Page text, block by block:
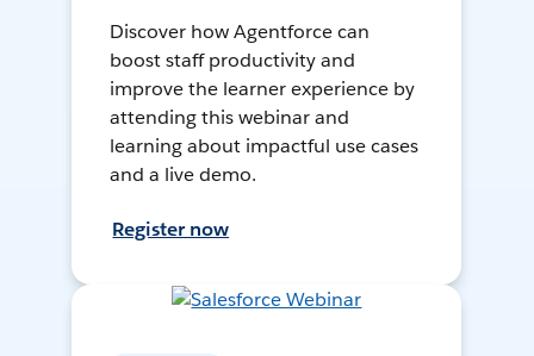
Discover how Agentforce can
boost staff productivity and
improve the learner experience by
attending this webinar and
learning about impactful use cases
and a live demo.
Register now